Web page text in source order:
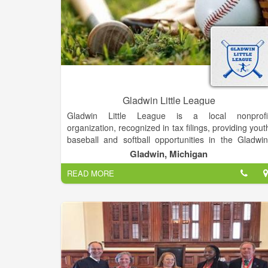
Gladwin Little League
Gladwin Little League is a local
organization, recognized in tax filings, providing
baseball and softball opportunities in the
Michigan, area. As part of the broader Little League
organization, it aims to teach life lessons,
teamwork, and promote community through sport.
Gladwin, Michigan
READ MORE